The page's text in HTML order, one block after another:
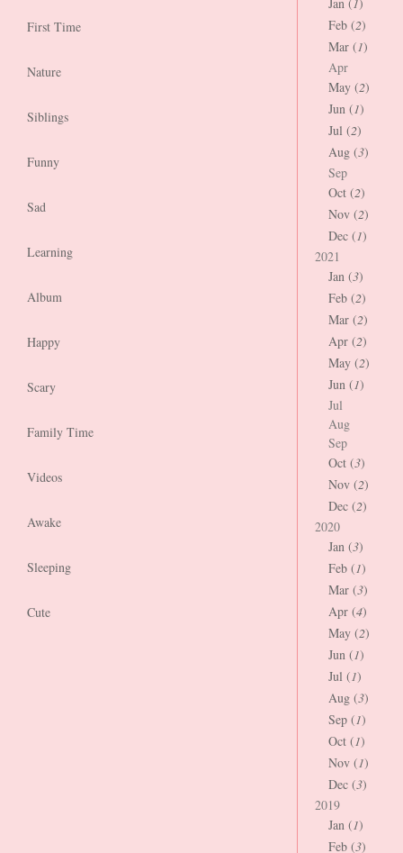
First Time
Nature
Siblings
Funny
Sad
Learning
Album
Happy
Scary
Family Time
Videos
Awake
Sleeping
Cute
Feb (2)
Mar (1)
Apr
May (2)
Jun (1)
Jul (2)
Aug (3)
Sep
Oct (2)
Nov (2)
Dec (1)
2021
Jan (3)
Feb (2)
Mar (2)
Apr (2)
May (2)
Jun (1)
Jul
Aug
Sep
Oct (3)
Nov (2)
Dec (2)
2020
Jan (3)
Feb (1)
Mar (3)
Apr (4)
May (2)
Jun (1)
Jul (1)
Aug (3)
Sep (1)
Oct (1)
Nov (1)
Dec (3)
2019
Jan (1)
Feb (3)